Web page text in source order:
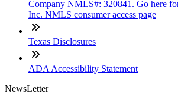
Company NMLS#: 320841. Go here
Inc. NMLS consumer access page
Texas Disclosures
ADA Accessibility Statement
NewsLetter